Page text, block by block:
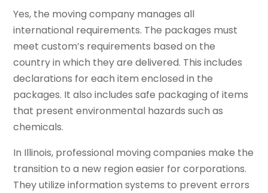
Yes, the moving company manages all
international requirements. The packages must
meet custom’s requirements based on the
country in which they are delivered. This includes
declarations for each item enclosed in the
packages. It also includes safe packaging of items
that present environmental hazards such as
chemicals.
In Illinois, professional moving companies make the
transition to a new region easier for corporations.
They utilize information systems to prevent errors